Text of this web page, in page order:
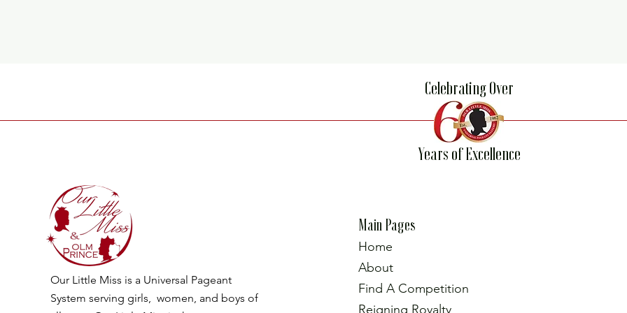
Celebrating Over
Years of Excellence
Our Little Miss is a Universal Pageant
System serving girls, women, and boys of
Main Pages
Home
About
Find A Competition
Reigning Royalty